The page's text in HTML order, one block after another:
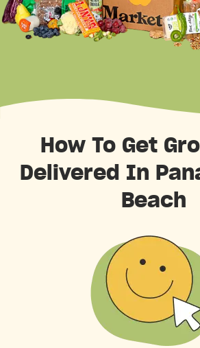
How To Get
Delivered In
Beach